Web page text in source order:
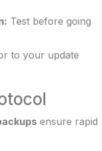
Test before going
to your update
ensure rapid